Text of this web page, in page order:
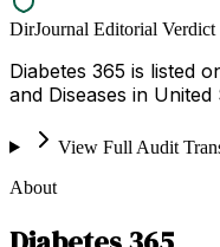
DirJournal Editorial Verdict
Diabetes 365 is listed
and Diseases in United
View Full Audit
About